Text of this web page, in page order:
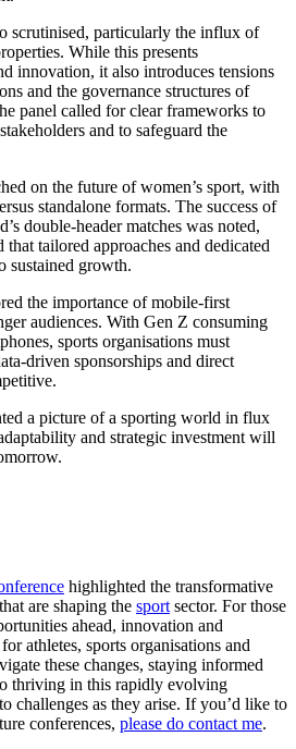
scrutinised, particularly the influx of
While this presents
innovation, it also introduces tensions
and the governance structures of
panel called for clear frameworks to
and to safeguard the
on the future of women’s sport, with
standalone formats. The success of
double-header matches was noted,
that tailored approaches and dedicated
sustained growth.
the importance of mobile-first
audiences. With Gen Z consuming
sports organisations must
driven sponsorships and direct
a picture of a sporting world in flux
and strategic investment will
highlighted the transformative
that are shaping the sport sector. For those
ahead, innovation and
athletes, sports organisations and
these changes, staying informed
thriving in this rapidly evolving
challenges as they arise. If you’d like to
conferences, please do contact me.